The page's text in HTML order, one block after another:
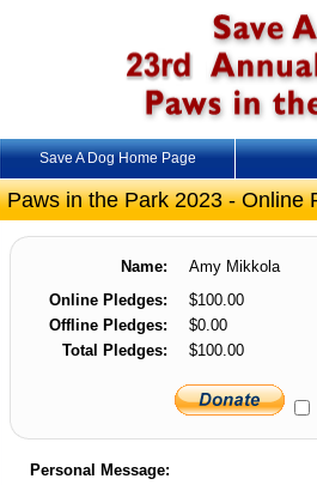
Save A Dog Home Page
Paws in the Park 2023 - Online
Name:
Amy Mikkola
Online Pledges:
$100.00
Offline Pledges:
$0.00
Total Pledges:
$100.00
Personal Message: